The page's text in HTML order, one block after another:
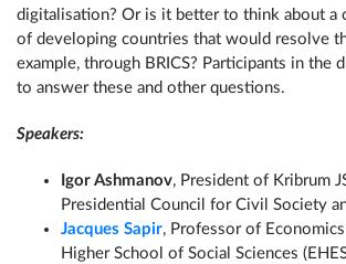
digitalisation? Or is it better to think about a
of developing countries that would resolve
example, through BRICS? Participants in the
to answer these and other questions.
Speakers:
Igor Ashmanov, President of Kribrum
Presidential Council for Civil Society
Jacques Sapir, Professor of
Higher School of Social Sciences